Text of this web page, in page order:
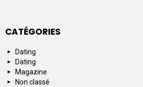
CATÉGORIES
Dating
Dating
Magazine
Non classé